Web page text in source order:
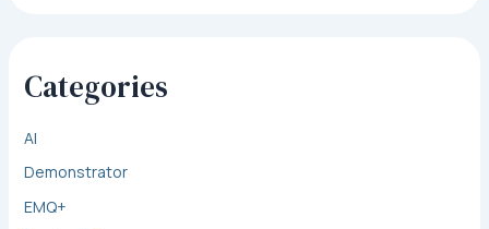
Categories
AI
Demonstrator
EMQ+